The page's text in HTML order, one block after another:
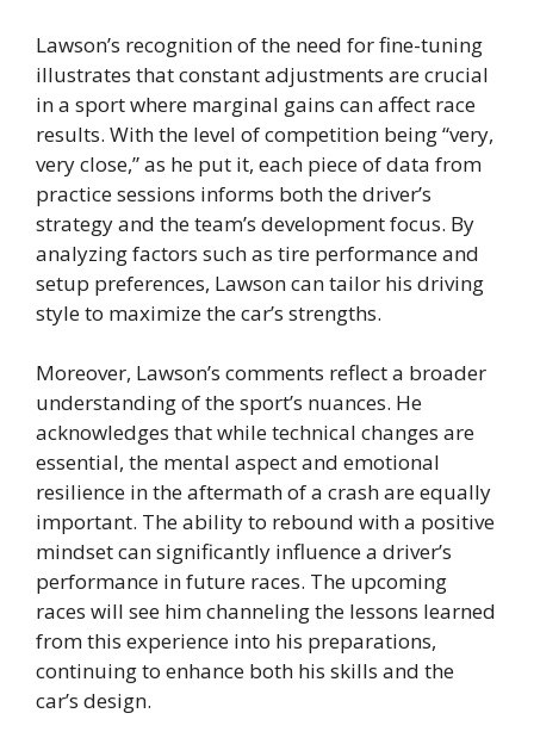
Lawson’s recognition of the need for fine-tuning
illustrates that constant adjustments are crucial
in a sport where marginal gains can affect race
results. With the level of competition being “very,
very close,” as he put it, each piece of data from
practice sessions informs both the driver’s
strategy and the team’s development focus. By
analyzing factors such as tire performance and
setup preferences, Lawson can tailor his driving
style to maximize the car’s strengths.
Moreover, Lawson’s comments reflect a broader
understanding of the sport’s nuances. He
acknowledges that while technical changes are
essential, the mental aspect and emotional
resilience in the aftermath of a crash are equally
important. The ability to rebound with a positive
mindset can significantly influence a driver’s
performance in future races. The upcoming
races will see him channeling the lessons learned
from this experience into his preparations,
continuing to enhance both his skills and the
car’s design.